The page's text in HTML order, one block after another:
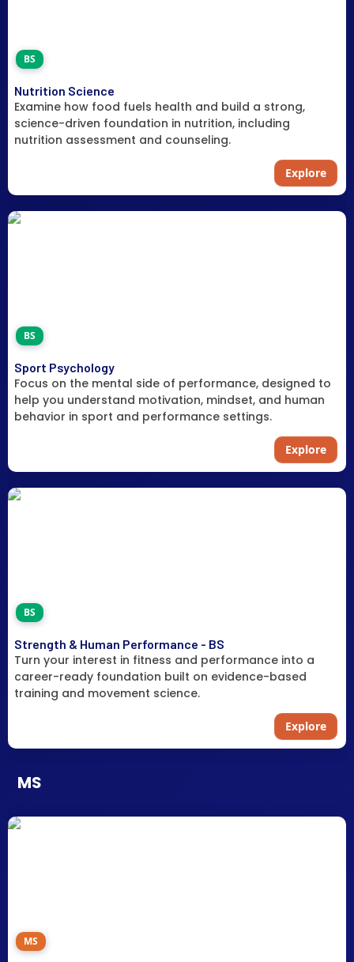
BS
Nutrition Science
Examine how food fuels health and build a strong,
science-driven foundation in nutrition, including
nutrition assessment and counseling.
Explore
BS
Sport Psychology
Focus on the mental side of performance, designed to
help you understand motivation, mindset, and human
behavior in sport and performance settings.
Explore
BS
Strength & Human Performance - BS
Turn your interest in fitness and performance into a
career-ready foundation built on evidence-based
training and movement science.
Explore
MS
MS